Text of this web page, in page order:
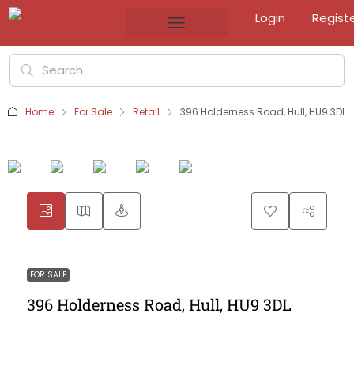
Login
Home For Sale Retail 396 Holderness Road, Hull, HU9 3DL
FOR SALE
396 Holderness Road, Hull, HU9 3DL